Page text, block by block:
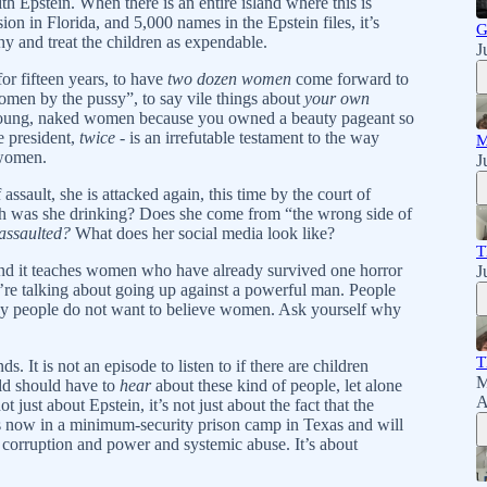
in Florida, and 5,000 names in the Epstein files, it’s
and treat the children as expendable.
fifteen years, to have two dozen women come forward to
by the pussy”, to say vile things about your own
naked women because you owned a beauty pageant so
president, twice - is an irrefutable testament to the way
she is attacked again, this time by the court of
she drinking? Does she come from “the wrong side of
What does her social media look like?
it teaches women who have already survived one horror
talking about going up against a powerful man. People
people do not want to believe women. Ask yourself why
It is not an episode to listen to if there are children
should have to hearabout these kind of people, let alone
just about Epstein, it’s not just about the fact that the
in a minimum-security prison camp in Texas and will
and power and systemic abuse. It’s about